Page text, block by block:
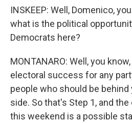
INSKEEP: Well, Domenico,
what is the political
Democrats here?
MONTANARO: Well, you
electoral success for any
people who should be
side. So that's Step 1, and
this weekend is a possible